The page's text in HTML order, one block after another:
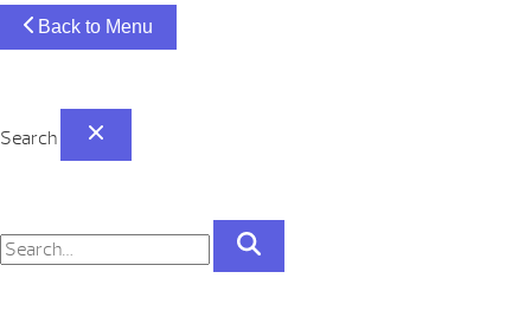
Back to Menu
Search